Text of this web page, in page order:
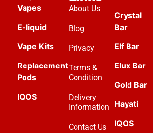
Vapes
E-liquid
Vape Kits
Replacement
Pods
IQOS
About Us
Blog
Privacy
Terms &
Condition
Delivery
Information
Contact Us
Crystal
Bar
Elf Bar
Elux Bar
Gold Bar
Hayati
IQOS